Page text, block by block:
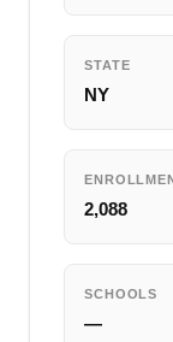
STATE
NY
2,088
SCHOOLS
—